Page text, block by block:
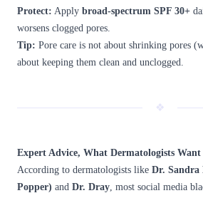
Protect: Apply broad-spectrum SPF 30+
worsens clogged pores.
Tip: Pore care is not about shrinking pores
about keeping them clean and unclogged.
❖
Expert Advice, What Dermatologists
According to dermatologists like Dr. Sandra
Popper) and Dr. Dray, most social media